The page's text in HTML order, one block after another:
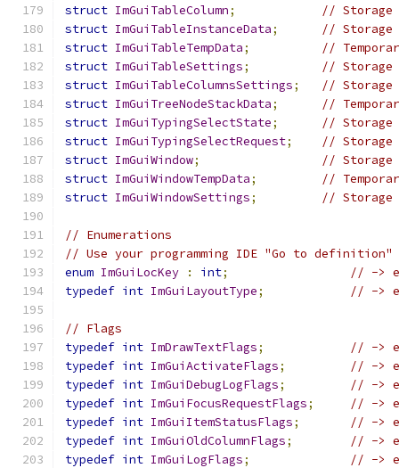
struct ImGuiTableColumn;
// Storage
struct ImGuiTableInstanceData;
// Storage
struct ImGuiTableTempData;
//
struct ImGuiTableSettings;
//
struct ImGuiTableColumnsSettings;
//
struct ImGuiTreeNodeStackData;
//
struct ImGuiTypingSelectState;
// Storage
struct ImGuiTypingSelectRequest;
// Storage
struct ImGuiWindow;
// Storage
struct ImGuiWindowTempData;
//
struct ImGuiWindowSettings; // Storage
// Enumerations
// Use your programming IDE "Go to
enum ImGuiLocKey : int;
// ->
typedef int ImGuiLayoutType; // ->
// Flags
typedef int ImDrawTextFlags;
// ->
typedef int ImGuiActivateFlags;
// ->
typedef int ImGuiDebugLogFlags;
// ->
typedef int ImGuiFocusRequestFlags;
// ->
typedef int ImGuiItemStatusFlags;
// ->
typedef int ImGuiOldColumnFlags;
// ->
typedef int ImGuiLogFlags;
// ->